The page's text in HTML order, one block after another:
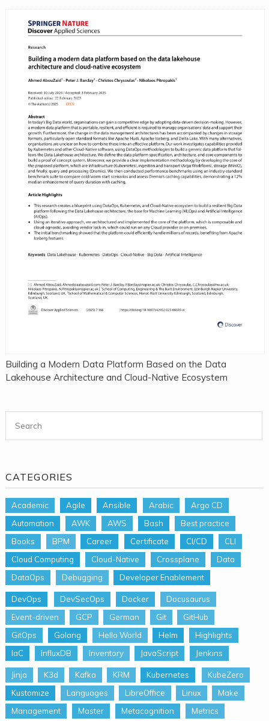
Building a Modern Data Platform Based on the Data
Lakehouse Architecture and Cloud-Native Ecosystem
CATEGORIES
Academic Agile Ansible Arabic
Argo CD
Automation
AWK AWS Bash
Best practice
Books
BPM Career Certificate CI/CD
CLI
Cloud Computing
Cloud-Native Crossplane
Data
DataOps
Debugging Developer Enablement
DevOps DevSecOps Docker
Docusaurus
Event-driven
GCP German Git
GitHub
GitOps
Golang Hello World Helm
Highlights
IaC
InfluxDB Inventory JavaScript Jenkins
Jinja K3d Kafka KRM Kubernetes
KubeZero
Kustomize
Languages LibreOffice Linux
Make
Management
Master Metacognition
Metrics